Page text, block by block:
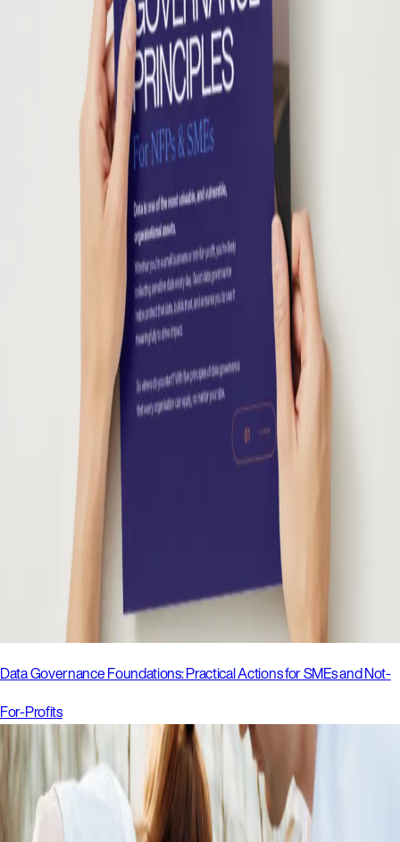
Data Governance Foundations: Practical Actions for SMEs and Not-
For-Profits